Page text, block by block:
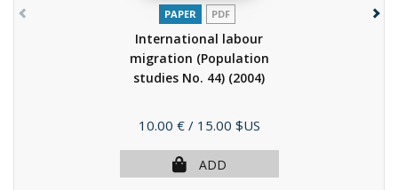
PAPER PDF
International labour
migration (Population
studies No. 44) (2004)
Price
10.00 € / 15.00 $US
ADD